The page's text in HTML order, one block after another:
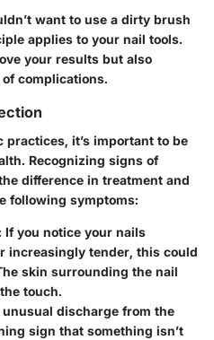
want to use a dirty brush
applies to your nail tools.
your results but also
complications.
it’s important to be
Recognizing signs of
difference in treatment and
following symptoms:
If you notice your nails
increasingly tender, this could
skin surrounding the nail
touch.
discharge from the
sign that something isn’t